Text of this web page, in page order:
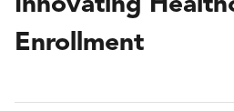
Innovating
Enrollment